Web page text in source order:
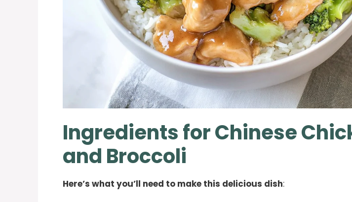
Ingredients for Chinese
and Broccoli
Here’s what you’ll need to make this delicious dish: